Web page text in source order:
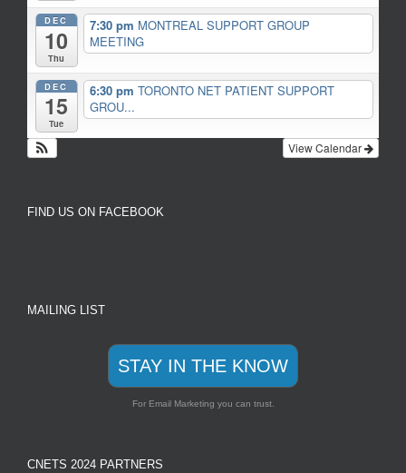
DEC
10
Thu
7:30 pm MONTREAL SUPPORT GROUP
MEETING
DEC
15
Tue
6:30 pm TORONTO NET PATIENT SUPPORT
GROU...
View Calendar
FIND US ON FACEBOOK
MAILING LIST
STAY IN THE KNOW
For Email Marketing you can trust.
CNETS 2024 PARTNERS